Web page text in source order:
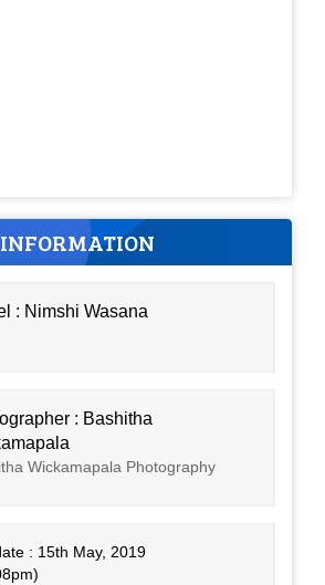
INFORMATION
: Nimshi Wasana
: Bashitha
Wickamapala Photography
: 15th May, 2019